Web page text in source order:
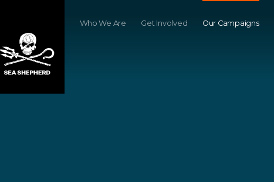
Who We Are Get Involved Our Campaigns